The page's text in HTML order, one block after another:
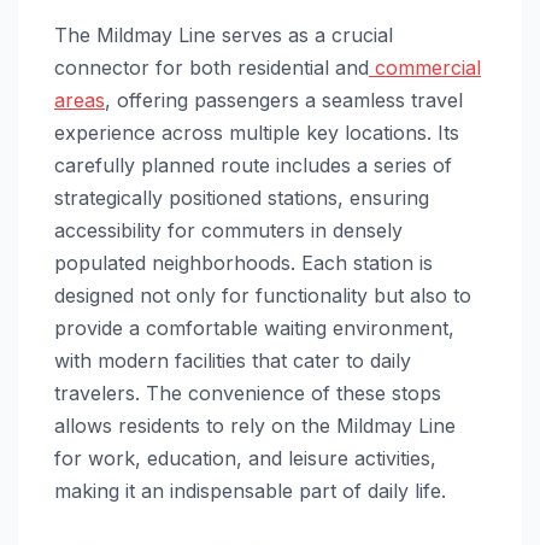
The Mildmay Line serves as a crucial
connector for both residential and commercial
areas, offering passengers a seamless travel
experience across multiple key locations. Its
carefully planned route includes a series of
strategically positioned stations, ensuring
accessibility for commuters in densely
populated neighborhoods. Each station is
designed not only for functionality but also to
provide a comfortable waiting environment,
with modern facilities that cater to daily
travelers. The convenience of these stops
allows residents to rely on the Mildmay Line
for work, education, and leisure activities,
making it an indispensable part of daily life.